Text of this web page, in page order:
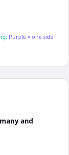
Purple = one side
and